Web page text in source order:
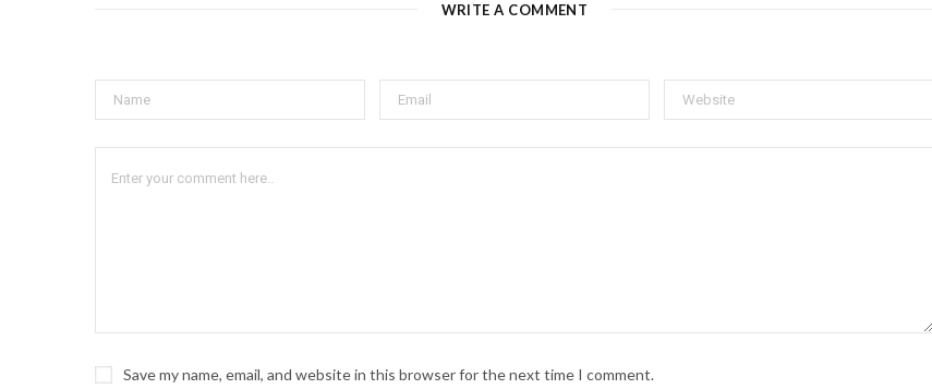
WRITE A COMMENT
Save my name, email, and website in this browser for the next time I comment.